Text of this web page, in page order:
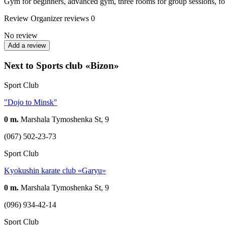
Review Organizer reviews 0
No review
Add a review
Next to Sports club «Bizon»
Sport Club
"Dojo to Minsk"
0 m. Marshala Tymoshenka St, 9
(067) 502-23-73
Sport Club
Kyokushin karate club «Garyu»
0 m. Marshala Tymoshenka St, 9
(096) 934-42-14
Sport Club